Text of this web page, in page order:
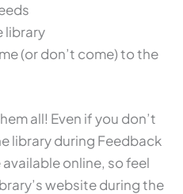
library
(or don’t come) to the
all! Even if you don’t
library during Feedback
online, so feel
website during the